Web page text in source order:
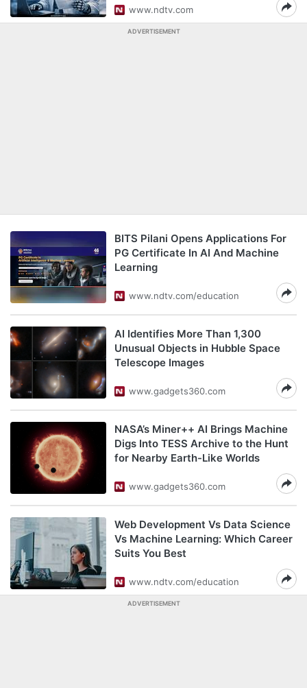
www.ndtv.com
ADVERTISEMENT
BITS Pilani Opens Applications For
PG Certificate In AI And Machine
Learning
www.ndtv.com/education
AI Identifies More Than 1,300
Unusual Objects in Hubble Space
Telescope Images
www.gadgets360.com
NASA’s Miner++ AI Brings Machine
Digs Into TESS Archive to the Hunt
for Nearby Earth-Like Worlds
www.gadgets360.com
Web Development Vs Data Science
Vs Machine Learning: Which Career
Suits You Best
www.ndtv.com/education
ADVERTISEMENT